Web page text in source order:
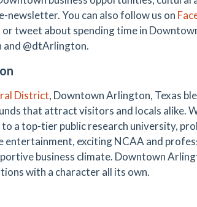
newsletter. You can also follow us on
or tweet about spending time in
@dtArlington.
District, Downtown Arlington, Texas
that attract visitors and locals alike.
a top-tier public research university,
exciting NCAA and
business climate. Downtown
with a character all its own.